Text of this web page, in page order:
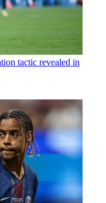
tactic revealed in